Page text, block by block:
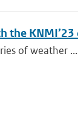
the KNMI’23
of weather ...